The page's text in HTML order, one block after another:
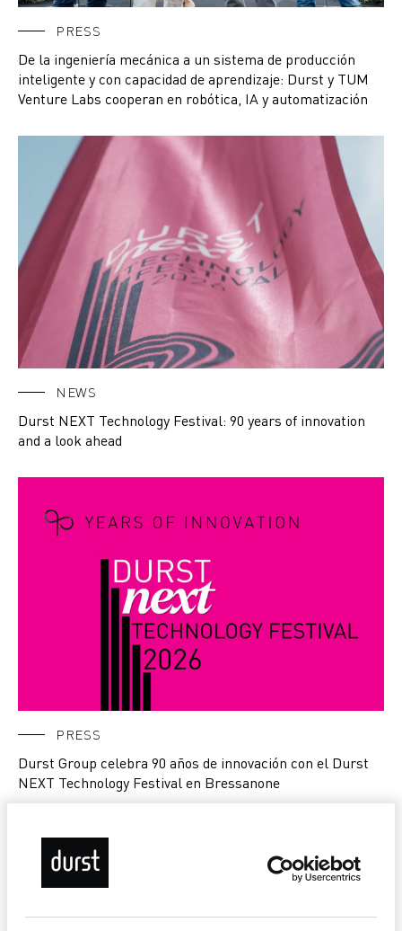
PRESS
De la ingeniería mecánica a un sistema de producción
inteligente y con capacidad de aprendizaje: Durst y TUM
Venture Labs cooperan en robótica, IA y automatización
NEWS
Durst NEXT Technology Festival: 90 years of innovation
and a look ahead
PRESS
Durst Group celebra 90 años de innovación con el Durst
NEXT Technology Festival en Bressanone